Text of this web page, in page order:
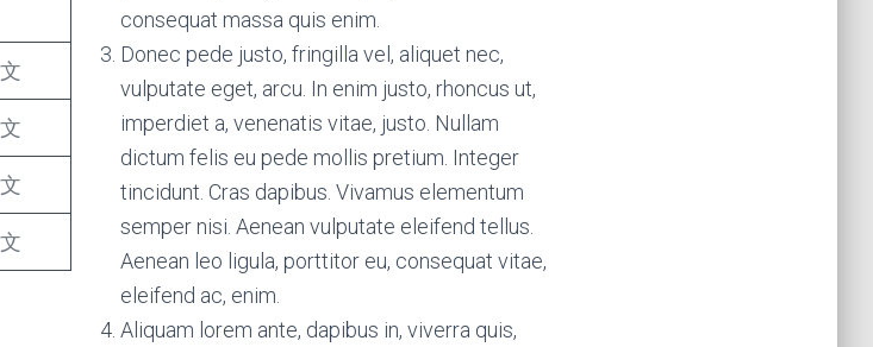
consequat massa quis enim.
Donec pede justo, fringilla vel, aliquet nec,
vulputate eget, arcu. In enim justo, rhoncus ut,
imperdiet a, venenatis vitae, justo. Nullam
dictum felis eu pede mollis pretium. Integer
tincidunt. Cras dapibus. Vivamus elementum
semper nisi. Aenean vulputate eleifend tellus.
Aenean leo ligula, porttitor eu, consequat vitae,
eleifend ac, enim.
Aliquam lorem ante, dapibus in, viverra quis,